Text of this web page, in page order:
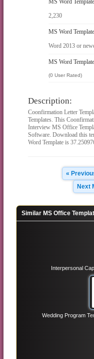
2,230
MS Word
Word 2013 or
MS Word
(0 User Rated)
Description:
Coonfirmation Letter
Templates. This
Interview MS Office
Software. Download this
Word Template is
«
Next
Similar MS Office
Interpersonal
Wedding Program